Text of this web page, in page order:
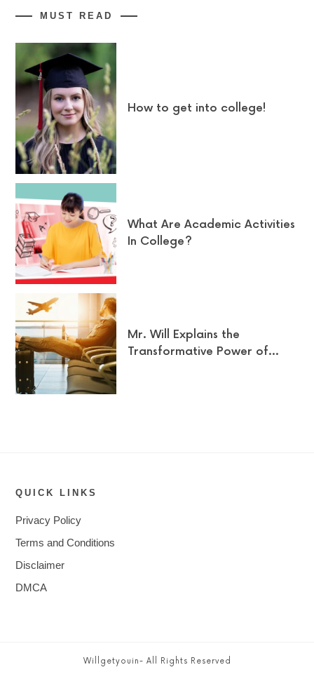
MUST READ
How to get into college!
What Are Academic Activities
In College?
Mr. Will Explains the
Transformative Power of…
QUICK LINKS
Privacy Policy
Terms and Conditions
Disclaimer
DMCA
Willgetyouin- All Rights Reserved